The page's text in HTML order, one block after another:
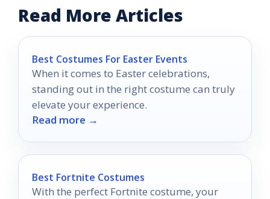
Read More Articles
Best Costumes For Easter Events
When it comes to Easter celebrations,
standing out in the right costume can truly
elevate your experience.
Read more →
Best Fortnite Costumes
With the perfect Fortnite costume, your